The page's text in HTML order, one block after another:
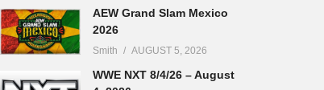
AEW Grand Slam Mexico
2026
Smith AUGUST 5, 2026
WWE NXT 8/4/26 – August